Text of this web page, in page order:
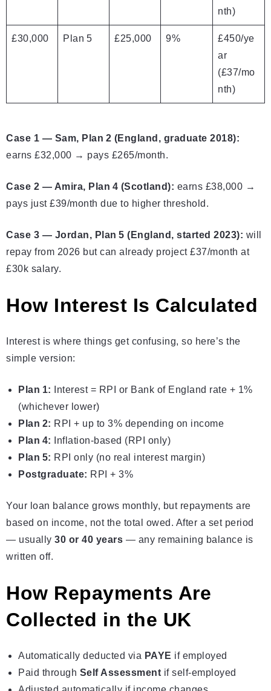
nth)
£30,000 Plan 5 £25,000 9%
£450/ye
ar
(£37/mo
nth)
Case 1 — Sam, Plan 2 (England, graduate 2018):
earns £32,000 → pays £265/month.
Case 2 — Amira, Plan 4 (Scotland): earns £38,000 →
pays just £39/month due to higher threshold.
Case 3 — Jordan, Plan 5 (England, started 2023): will
repay from 2026 but can already project £37/month at
£30k salary.
How Interest Is Calculated
Interest is where things get confusing, so here’s the
simple version:
Plan 1: Interest = RPI or Bank of England rate + 1%
(whichever lower)
Plan 2: RPI + up to 3% depending on income
Plan 4: Inflation‑based (RPI only)
Plan 5: RPI only (no real interest margin)
Postgraduate: RPI + 3%
Your loan balance grows monthly, but repayments are
based on income, not the total owed. After a set period
— usually 30 or 40 years — any remaining balance is
written off.
How Repayments Are
Collected in the UK
Automatically deducted via PAYE if employed
Paid through Self Assessment if self-employed